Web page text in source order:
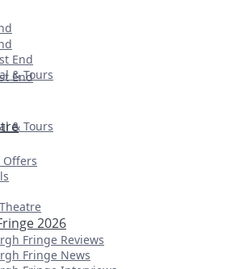
End
& Tours
End
& Tours
Offers
2026
Fringe Reviews
Fringe News